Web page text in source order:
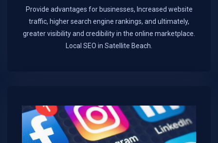
Provide advantages for businesses, Increased website
traffic, higher search engine rankings, and ultimately,
greater visibility and credibility in the online marketplace.​
Local SEO in Satellite Beach.